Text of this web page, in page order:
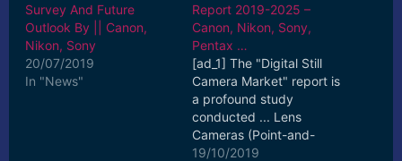
Survey And Future
Outlook By || Canon,
Nikon, Sony
20/07/2019
In "News"
Report 2019-2025 –
Canon, Nikon, Sony,
Pentax …
[ad_1] The "Digital Still
Camera Market" report is
a profound study
conducted ... Lens
Cameras (Point-and-
Shoot), Interchangeable
19/10/2019